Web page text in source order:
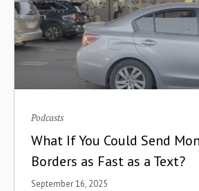
Ecosystem Building
ECOWAS
Edtech
Egypt
Podcasts
What If You Could Send
Borders as Fast as a Text?
September 16, 2025